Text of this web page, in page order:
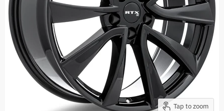
Tap to zoom